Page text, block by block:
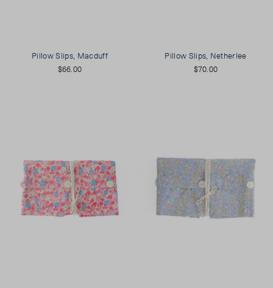
Pillow Slips, Macduff
$66.00
Pillow Slips, Netherlee
$70.00